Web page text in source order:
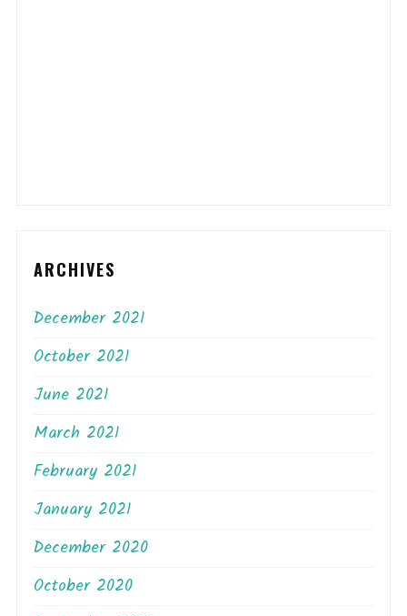
ARCHIVES
December 2021
October 2021
June 2021
March 2021
February 2021
January 2021
December 2020
October 2020